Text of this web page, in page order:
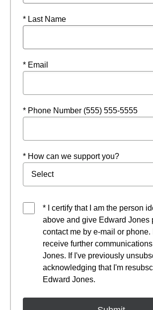
* Last Name
* Email
* Phone Number (555) 555-5555
* How can we support you?
* I certify that I am the person
above and give Edward Jones
contact me by e-mail or phone.
receive further
Jones. If I've previously
acknowledging that I'm
Edward Jones.